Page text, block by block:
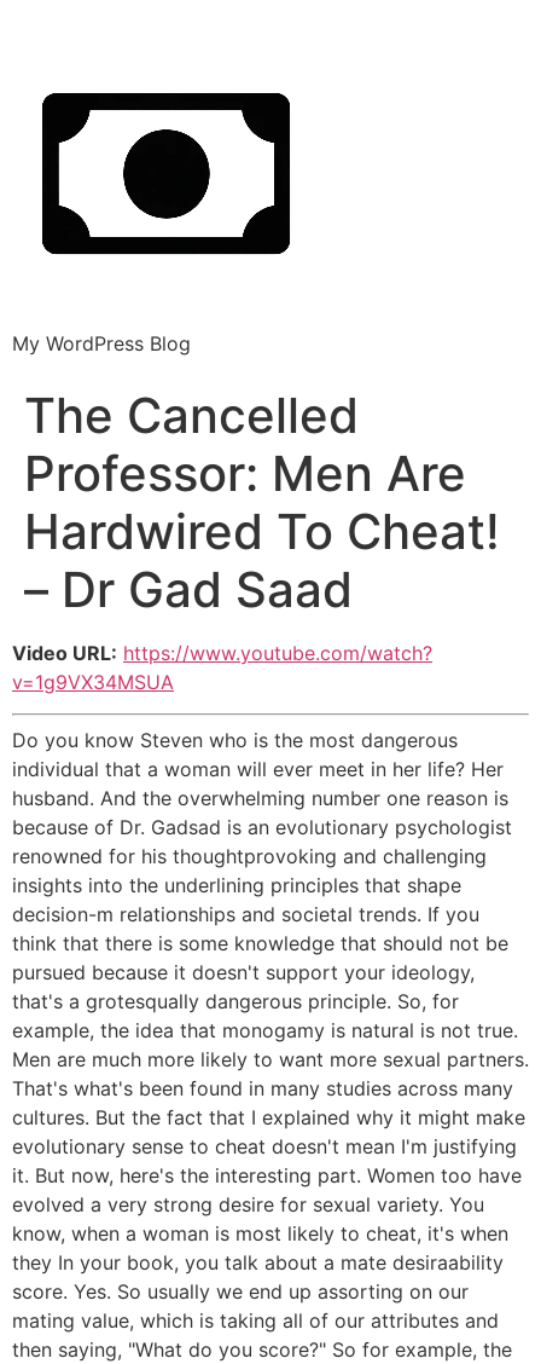
My WordPress Blog
The Cancelled
Professor: Men Are
Hardwired To Cheat!
– Dr Gad Saad
Video URL: https://www.youtube.com/watch?
v=1g9VX34MSUA
Do you know Steven who is the most dangerous
individual that a woman will ever meet in her life? Her
husband. And the overwhelming number one reason is
because of Dr. Gadsad is an evolutionary psychologist
renowned for his thoughtprovoking and challenging
insights into the underlining principles that shape
decision-m relationships and societal trends. If you
think that there is some knowledge that should not be
pursued because it doesn't support your ideology,
that's a grotesqually dangerous principle. So, for
example, the idea that monogamy is natural is not true.
Men are much more likely to want more sexual partners.
That's what's been found in many studies across many
cultures. But the fact that I explained why it might make
evolutionary sense to cheat doesn't mean I'm justifying
it. But now, here's the interesting part. Women too have
evolved a very strong desire for sexual variety. You
know, when a woman is most likely to cheat, it's when
they In your book, you talk about a mate desiraability
score. Yes. So usually we end up assorting on our
mating value, which is taking all of our attributes and
then saying, "What do you score?" So for example, the